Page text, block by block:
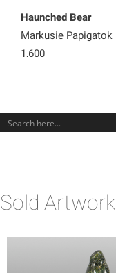
Haunched Bear
Markusie Papigatok
1,600
Sold Artwork